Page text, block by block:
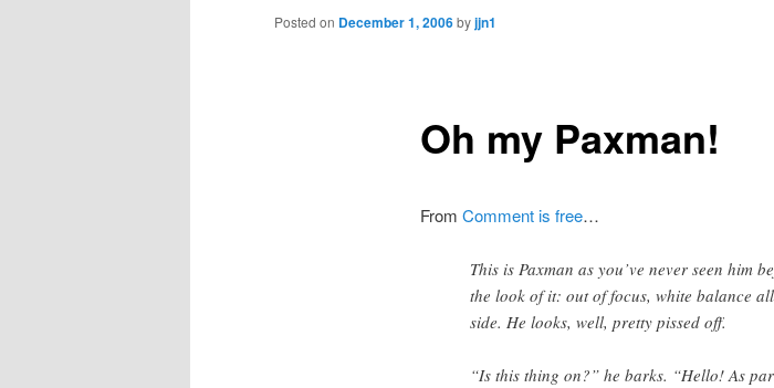
to
Oh my Paxman!
Posted on December 1, 2006byjjn1
From Comment is free…
This is Paxman as you’ve never seen him
the look of it: out of focus, white balance
side. He looks, well, pretty pissed off.
“Is this thing on?” he barks. “Hello! As